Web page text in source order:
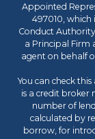
Appointed
497010, which
Conduct
a Principal Firm
agent on behalf
You can check this
is a credit broker
number of
calculated by
borrow, for